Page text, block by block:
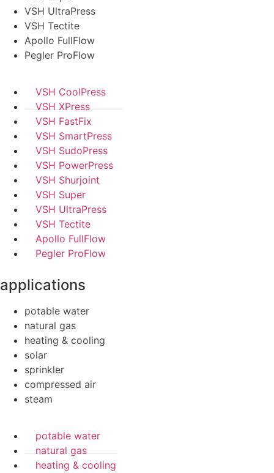
VSH UltraPress
VSH Tectite
Apollo FullFlow
Pegler ProFlow
VSH CoolPress
VSH XPress
VSH FastFix
VSH SmartPress
VSH SudoPress
VSH PowerPress
VSH Shurjoint
VSH Super
VSH UltraPress
VSH Tectite
Apollo FullFlow
Pegler ProFlow
applications
potable water
natural gas
heating & cooling
solar
sprinkler
compressed air
steam
potable water
natural gas
heating & cooling